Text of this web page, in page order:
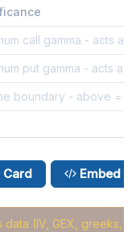
call gamma - acts as
put gamma - acts as
boundary - above =
Card Embed
data (IV, GEX, greeks,